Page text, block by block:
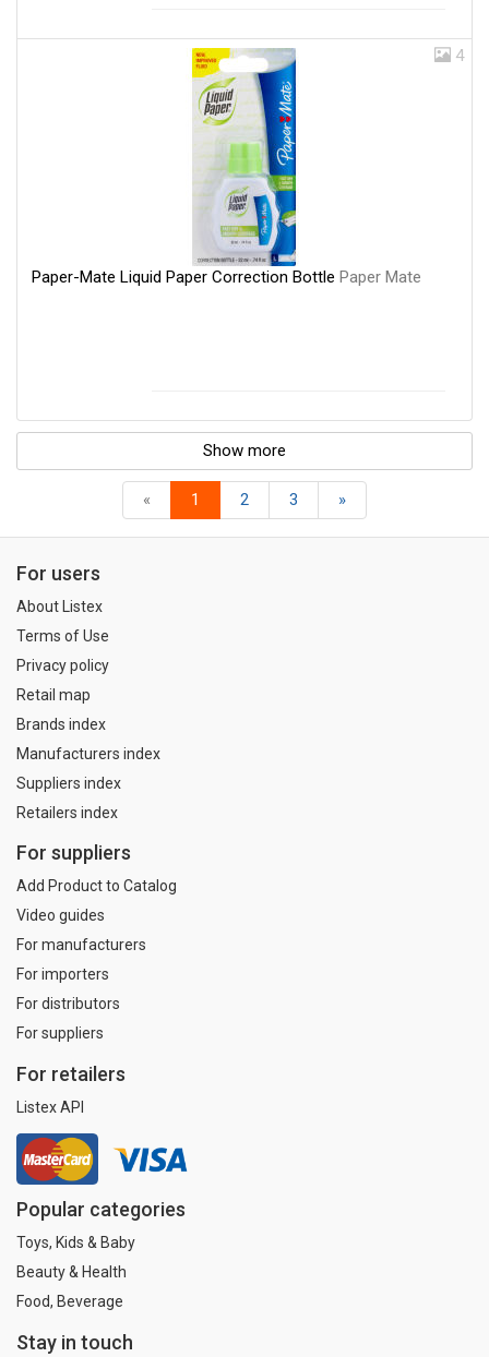
4
Paper-Mate Liquid Paper Correction Bottle Paper Mate
Show more
« 1 2 3 »
For users
About Listex
Terms of Use
Privacy policy
Retail map
Brands index
Manufacturers index
Suppliers index
Retailers index
For suppliers
Add Product to Catalog
Video guides
For manufacturers
For importers
For distributors
For suppliers
For retailers
Listex API
Popular categories
Toys, Kids & Baby
Beauty & Health
Food, Beverage
Stay in touch